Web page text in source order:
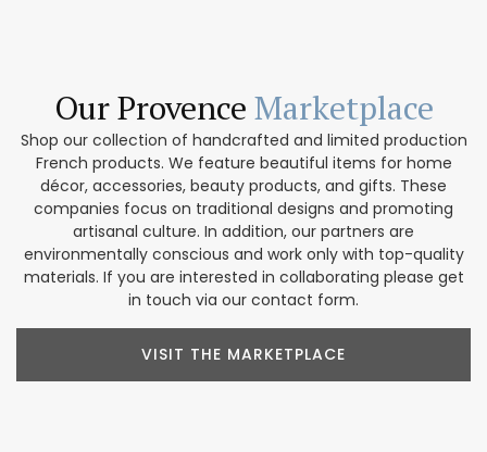
Our Provence Marketplace
Shop our collection of handcrafted and limited production
French products. We feature beautiful items for home
décor, accessories, beauty products, and gifts. These
companies focus on traditional designs and promoting
artisanal culture. In addition, our partners are
environmentally conscious and work only with top-quality
materials. If you are interested in collaborating please get
in touch via our contact form.
VISIT THE MARKETPLACE